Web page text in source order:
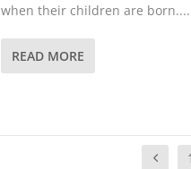
when their children are born....
READ MORE
1